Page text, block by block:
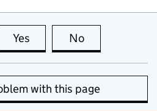
Yes this page is useful
No
with this page